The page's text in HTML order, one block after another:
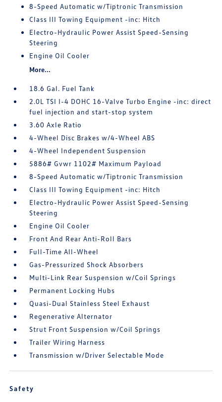
8-Speed Automatic w/Tiptronic Transmission
Class III Towing Equipment -inc: Hitch
Electro-Hydraulic Power Assist Speed-Sensing
Steering
Engine Oil Cooler
More...
18.6 Gal. Fuel Tank
2.0L TSI I-4 DOHC 16-Valve Turbo Engine -inc: direct
fuel injection and start-stop system
3.60 Axle Ratio
4-Wheel Disc Brakes w/4-Wheel ABS
4-Wheel Independent Suspension
5886# Gvwr 1102# Maximum Payload
8-Speed Automatic w/Tiptronic Transmission
Class III Towing Equipment -inc: Hitch
Electro-Hydraulic Power Assist Speed-Sensing
Steering
Engine Oil Cooler
Front And Rear Anti-Roll Bars
Full-Time All-Wheel
Gas-Pressurized Shock Absorbers
Multi-Link Rear Suspension w/Coil Springs
Permanent Locking Hubs
Quasi-Dual Stainless Steel Exhaust
Regenerative Alternator
Strut Front Suspension w/Coil Springs
Trailer Wiring Harness
Transmission w/Driver Selectable Mode
Safety